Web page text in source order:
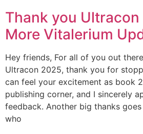
Thank you
More Vitalerium
Hey friends, For all of you out
Ultracon 2025, thank you for
can feel your excitement as book
publishing corner, and I sincerely
feedback. Another big thanks
who